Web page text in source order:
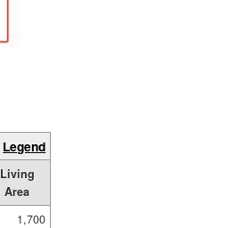
Legend
Living
Area
1,700